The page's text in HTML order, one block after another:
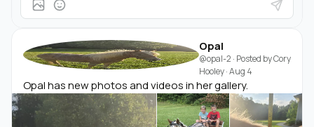
Opal
@opal-2 · Posted byCory
Hooley·Aug 4
Opal has new photos and videos in her gallery.